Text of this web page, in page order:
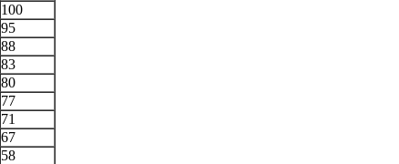
100
95
88
83
80
77
71
67
58